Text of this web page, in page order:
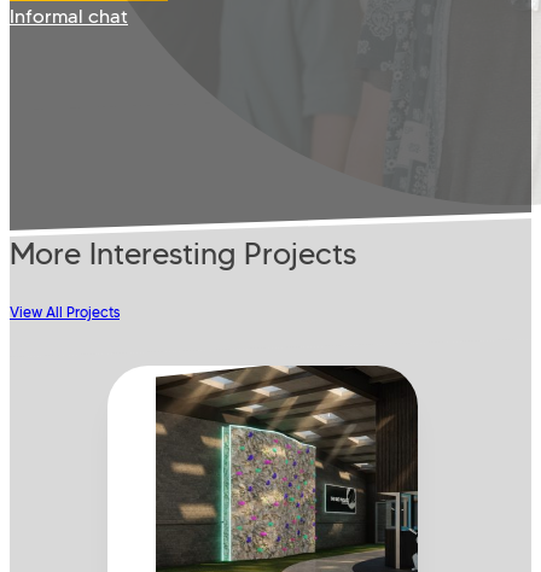
Informal chat
More Interesting Projects
View All Projects